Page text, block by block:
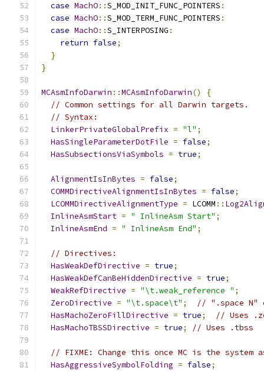
case MachO::S_MOD_INIT_FUNC_POINTERS :
case MachO::S_MOD_TERM_FUNC_POINTERS :
case MachO::S_INTERPOSING :
return false;
}
}
MCAsmInfoDarwin ::MCAsmInfoDarwin()
{
// Common settings for all Darwin targets.
// Syntax:
LinkerPrivateGlobalPrefix = "l" ;
HasSingleParameterDotFile = false;
HasSubsectionsViaSymbols = true;
AlignmentIsInBytes = false;
COMMDirectiveAlignmentIsInBytes = false;
LCOMMDirectiveAlignmentType = LCOMM ::
InlineAsmStart = " InlineAsm Start" ;
InlineAsmEnd = " InlineAsm End" ;
// Directives:
HasWeakDefDirective = true;
HasWeakDefCanBeHiddenDirective = true;
WeakRefDirective = "\t.weak_reference " ;
ZeroDirective = "\t.space\t" ;
// ".space N"
HasMachoZeroFillDirective = true;
// Uses
HasMachoTBSSDirective = true; // Uses .tbss
// FIXME: Change this once MC is the system
HasAggressiveSymbolFolding = false;